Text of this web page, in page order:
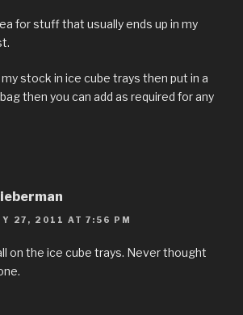
for stuff that usually ends up in my
my stock in ice cube trays then put in a
then you can add as required for any
27, 2011 AT 7:56 PM
on the ice cube trays. Never thought